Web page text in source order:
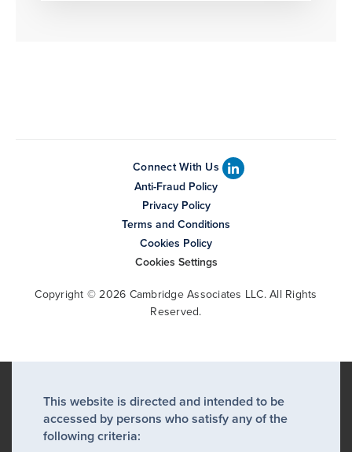
Connect With Us
Anti-Fraud Policy
Privacy Policy
Terms and Conditions
Cookies Policy
Cookies Settings
Copyright © 2026 Cambridge Associates LLC. All Rights
Reserved.
This website is directed and intended to be
accessed by persons who satisfy any of the
following criteria: